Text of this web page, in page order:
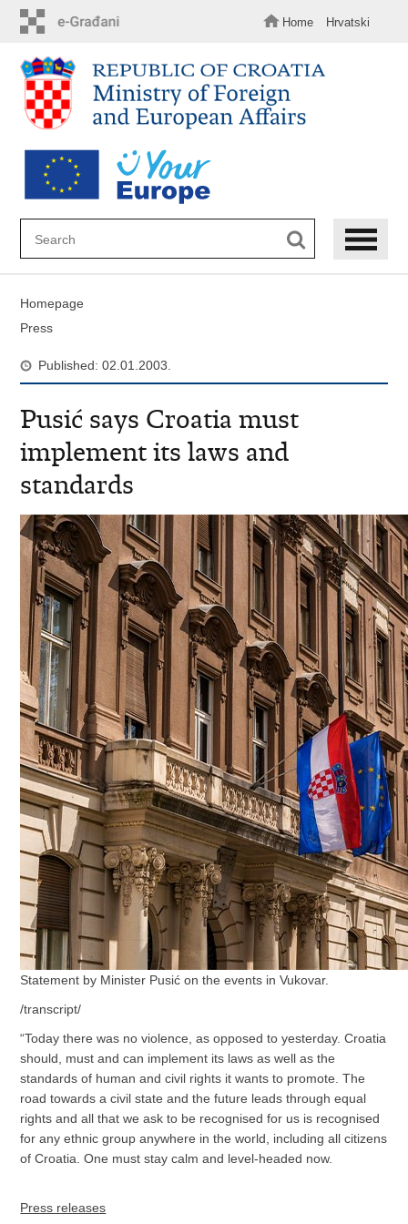
content
Home Hrvatski
Homepage
Press
Published: 02.01.2003.
Pusić says Croatia must
implement its laws and
standards
Statement by Minister Pusić on the events in Vukovar.
/transcript/
“Today there was no violence, as opposed to yesterday. Croatia
should, must and can implement its laws as well as the
standards of human and civil rights it wants to promote. The
road towards a civil state and the future leads through equal
rights and all that we ask to be recognised for us is recognised
for any ethnic group anywhere in the world, including all citizens
of Croatia. One must stay calm and level-headed now.
Press releases